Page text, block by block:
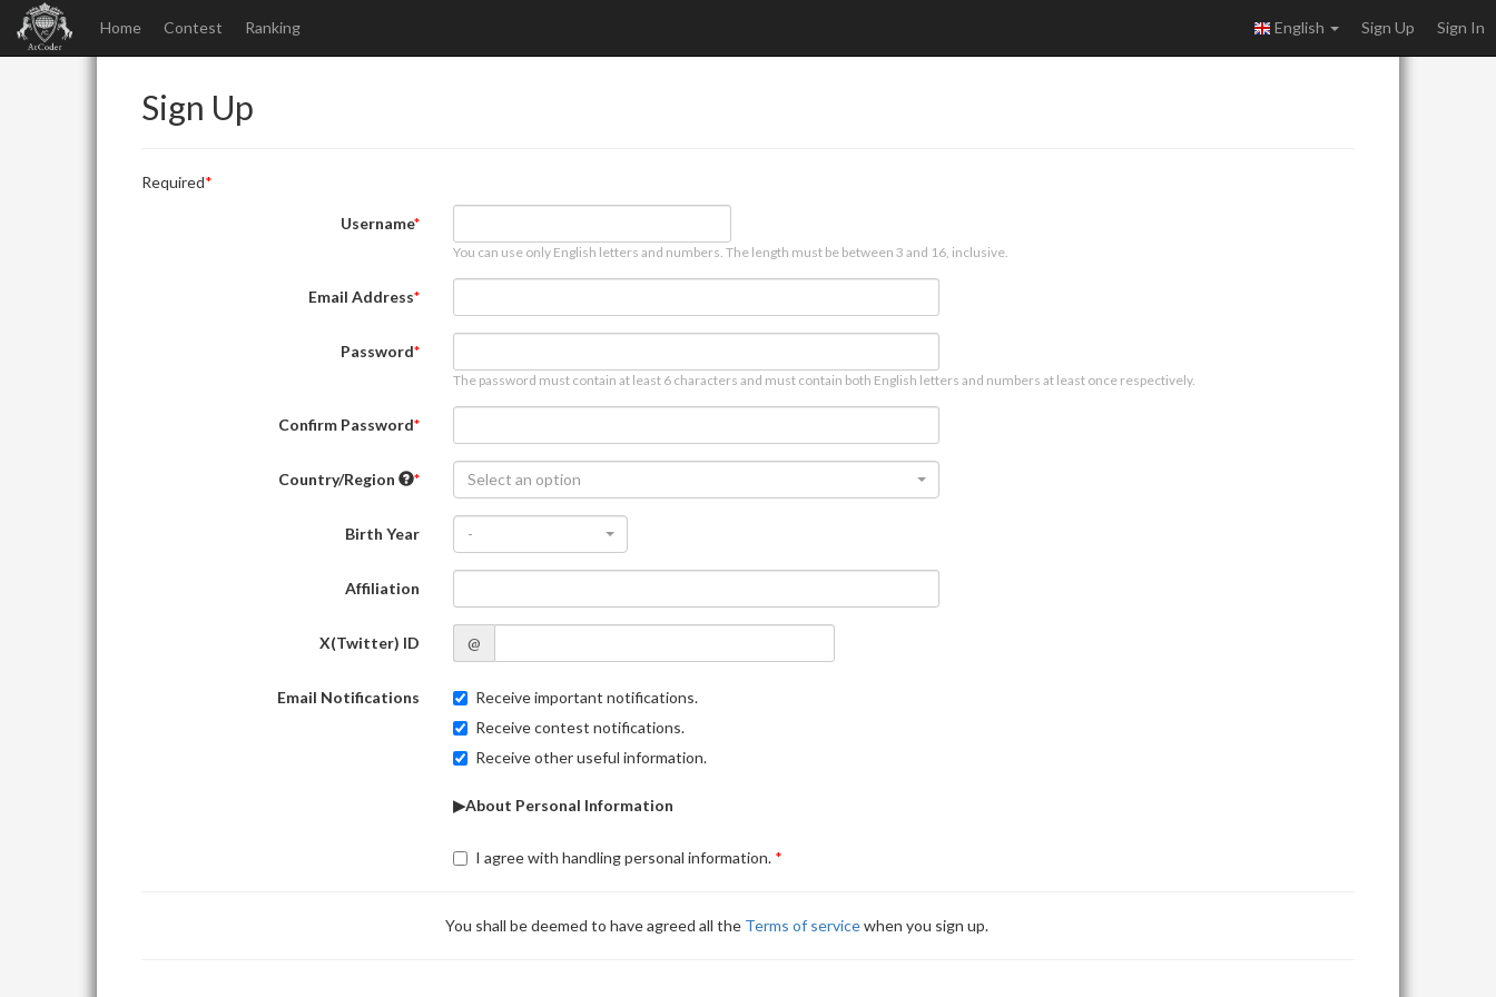
Home Contest Ranking English Sign Up Sign In
Sign Up
Required
Username
You can use only English letters and numbers. The length must be between 3 and 16, inclusive.
Email Address
Password
The password must contain at least 6 characters and must contain both English letters and numbers at least once respectively.
Confirm Password
Country/Region Select an option
Birth Year -
Affiliation
X(Twitter) ID @
Email Notifications
Receive important notifications.
Receive contest notifications.
Receive other useful information.
▶About Personal Information
I agree with handling personal information.
You shall be deemed to have agreed all the Terms of servicewhen you sign up.